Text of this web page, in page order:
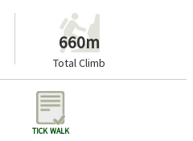
660m
Total Climb
tick walk